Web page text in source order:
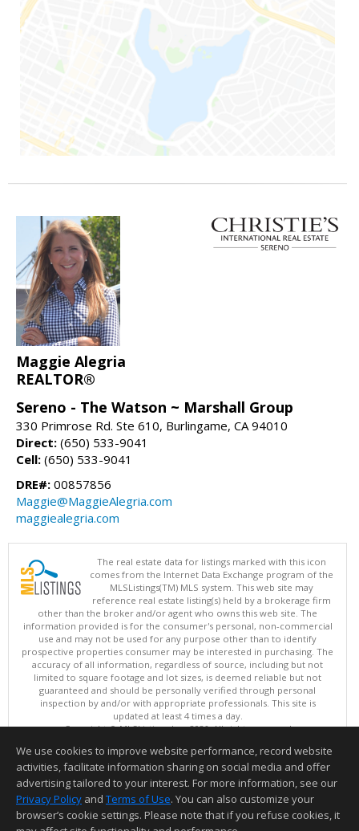
Maggie Alegria
REALTOR®
Sereno - The Watson ~ Marshall Group
330 Primrose Rd. Ste 610, Burlingame, CA 94010
Direct: (650) 533-9041
Cell: (650) 533-9041
DRE#: 00857856
Maggie@MaggieAlegria.com
maggiealegria.com
The real estate data for listings marked with this icon
comes from the Internet Data Exchange program of the
MLSListings(TM) MLS system. This web site may
reference real estate listing(s) held by a brokerage firm
other than the broker and/or agent who owns this web site. The
information provided is for the consumer's personal, non-commercial
use and may not be used for any purpose other than to identify
prospective properties consumer may be interested in purchasing. The
accuracy of all information, regardless of source, including but not
limited to square footage and lot sizes, is deemed reliable but not
guaranteed and should be personally verified through personal
inspection by and/or with appropriate professionals. This site is
updated at least 4 times a day.
Copyright © MLSListings Inc. 2026. All rights reserved
This content last updated on 08/06/2026 11:52 PM.
Information deemed reliable but not guaranteed to be accurate.
We use cookies to improve website performance, record website
activities, facilitate information sharing on social media and offer
advertising tailored to your interest. For more information, see our
Privacy Policy and Terms of Use. You can also customize your
browser’s cookie settings. Please note that if you refuse cookies, it